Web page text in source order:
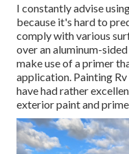
I constantly advise
because it's hard to
comply with various
over an aluminum-
make use of a primer
application. Painting
have had rather
exterior paint and